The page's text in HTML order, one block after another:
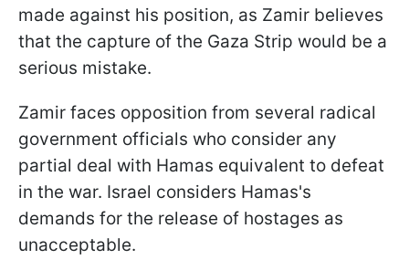
made against his position, as Zamir believes
that the capture of the Gaza Strip would be a
serious mistake.
Zamir faces opposition from several radical
government officials who consider any
partial deal with Hamas equivalent to defeat
in the war. Israel considers Hamas's
demands for the release of hostages as
unacceptable.